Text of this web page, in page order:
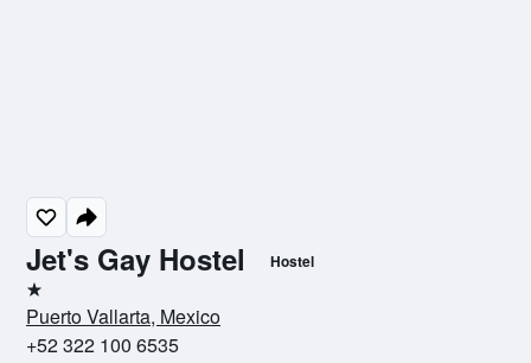
Jet's Gay Hostel Hostel
1 star
Puerto Vallarta, Mexico
+52 322 100 6535